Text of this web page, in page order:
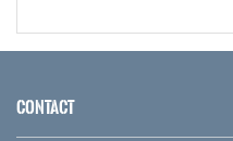
CONTACT